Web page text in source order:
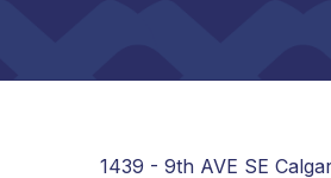
1439 - 9th AVE SE